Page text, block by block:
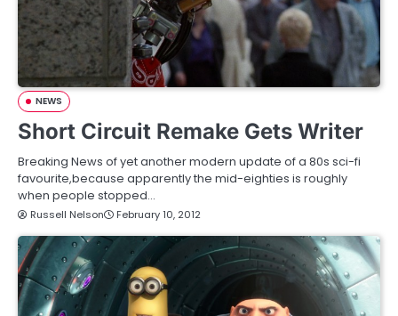
NEWS
Short Circuit Remake Gets Writer
Breaking News of yet another modern update of a 80s sci-fi
favourite,because apparently the mid-eighties is roughly
when people stopped…
Russell Nelson February 10, 2012